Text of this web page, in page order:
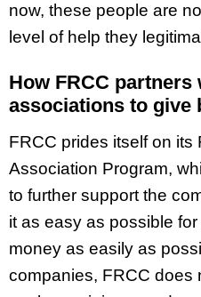
now, these people are
level of help they
How FRCC
associations to give
FRCC prides itself on its
Association Program,
to further support the
it as easy as possible
money as easily as
companies, FRCC does